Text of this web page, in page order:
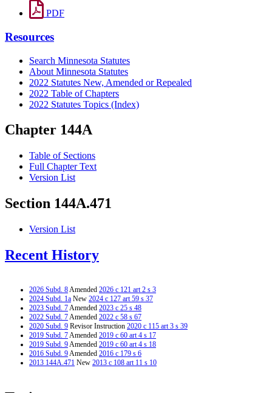
PDF
Resources
Search Minnesota Statutes
About Minnesota Statutes
2022 Statutes New, Amended or Repealed
2022 Table of Chapters
2022 Statutes Topics (Index)
Chapter 144A
Table of Sections
Full Chapter Text
Version List
Section 144A.471
Version List
Recent History
2026 Subd. 8Amended 2026 c 121 art 2 s 3
2024 Subd. 1a New 2024 c 127 art 59 s 37
2023 Subd. 7Amended 2023 c 25 s 48
2022 Subd. 7Amended 2022 c 58 s 67
2020 Subd. 9 Revisor Instruction 2020 c 115 art 3 s 39
2019 Subd. 7Amended 2019 c 60 art 4 s 17
2019 Subd. 9Amended 2019 c 60 art 4 s 18
2016 Subd. 9Amended 2016 c 179 s 6
2013 144A.471 New 2013 c 108 art 11 s 10